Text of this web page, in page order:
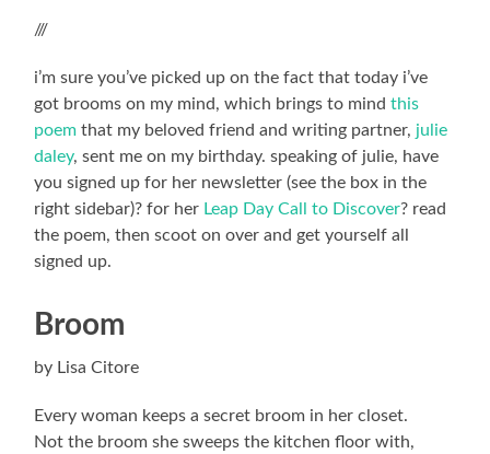
///
i’m sure you’ve picked up on the fact that today i’ve
got brooms on my mind, which brings to mindthis
poem that my beloved friend and writing partner, julie
daley, sent me on my birthday. speaking of julie, have
you signed up for her newsletter (see the box in the
right sidebar)? for her Leap Day Call to Discover? read
the poem, then scoot on over and get yourself all
signed up.
Broom
by Lisa Citore
Every woman keeps a secret broom in her closet.
Not the broom she sweeps the kitchen floor with,